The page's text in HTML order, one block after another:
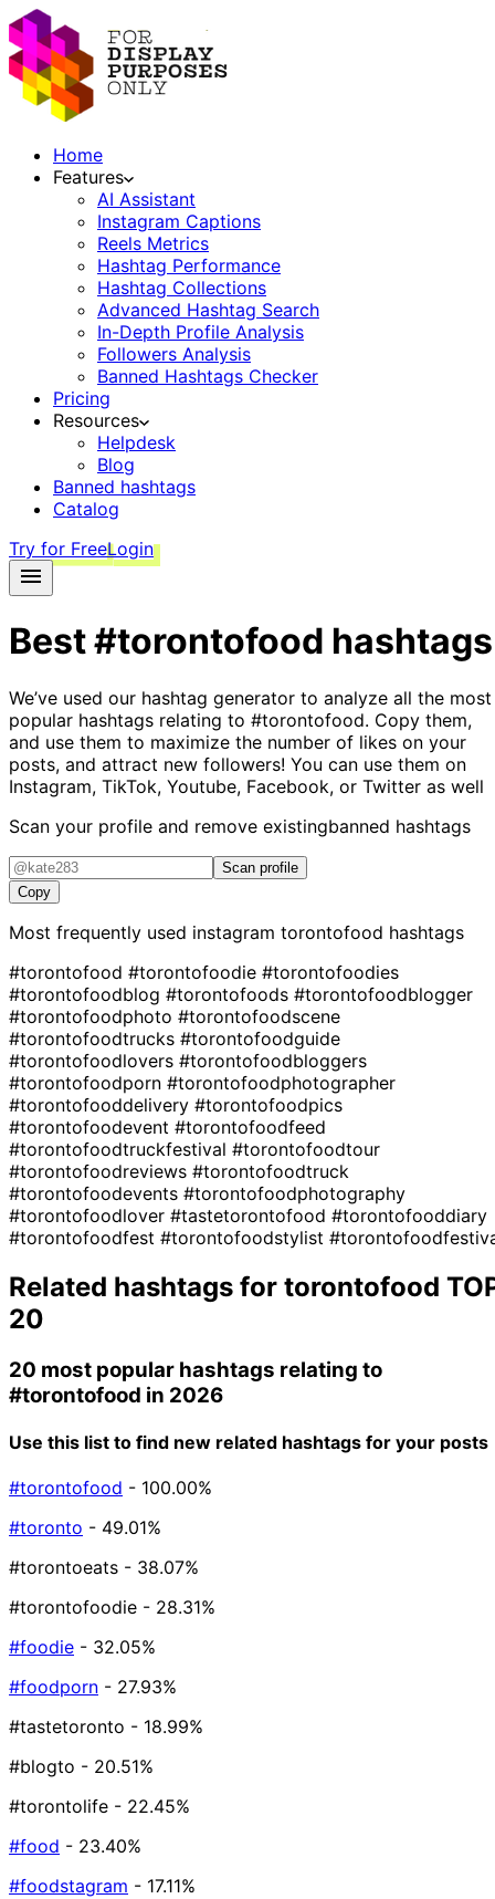
Home
Features
AI Assistant
Instagram Captions
Reels Metrics
Hashtag Performance
Hashtag Collections
Advanced Hashtag Search
In-Depth Profile Analysis
Followers Analysis
Banned Hashtags Checker
Pricing
Resources
Helpdesk
Blog
Banned hashtags
Catalog
Try for FreeLogin
Best#torontofood hashtags
We’ve used our hashtag generator to analyze all the most
popular hashtags relating to #torontofood. Copy them,
and use them to maximize the number of likes on your
posts, and attract new followers! You can use them on
Instagram, TikTok, Youtube, Facebook, or Twitter as well
Scan your profile and remove existingbanned hashtags
Scan profile
Copy
Most frequently used instagram torontofood hashtags
#torontofood #torontofoodie #torontofoodies
#torontofoodblog #torontofoods #torontofoodblogger
#torontofoodphoto #torontofoodscene
#torontofoodtrucks #torontofoodguide
#torontofoodlovers #torontofoodbloggers
#torontofoodporn #torontofoodphotographer
#torontofooddelivery #torontofoodpics
#torontofoodevent #torontofoodfeed
#torontofoodtruckfestival #torontofoodtour
#torontofoodreviews #torontofoodtruck
#torontofoodevents #torontofoodphotography
#torontofoodlover #tastetorontofood #torontofooddiary
#torontofoodfest #torontofoodstylist
Related hashtags for torontofood
20
20 most popular hashtags relating to
#torontofood in 2026
Use this list to find new related hashtags for your posts
#torontofood - 100.00%
#toronto - 49.01%
#torontoeats - 38.07%
#torontofoodie - 28.31%
#foodie - 32.05%
#foodporn - 27.93%
#tastetoronto - 18.99%
#blogto - 20.51%
#torontolife - 22.45%
#food - 23.40%
#foodstagram - 17.11%